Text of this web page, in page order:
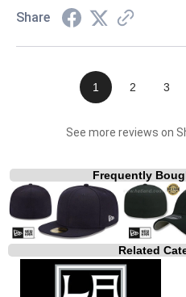
Share
1 2 3
See more reviews on
Frequently
Related